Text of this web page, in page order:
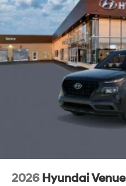
2026 Hyundai Venue